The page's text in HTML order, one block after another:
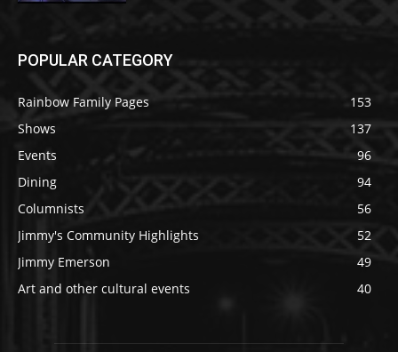
POPULAR CATEGORY
Rainbow Family Pages
153
Shows
137
Events
96
Dining
94
Columnists
56
Jimmy's Community Highlights
52
Jimmy Emerson
49
Art and other cultural events
40